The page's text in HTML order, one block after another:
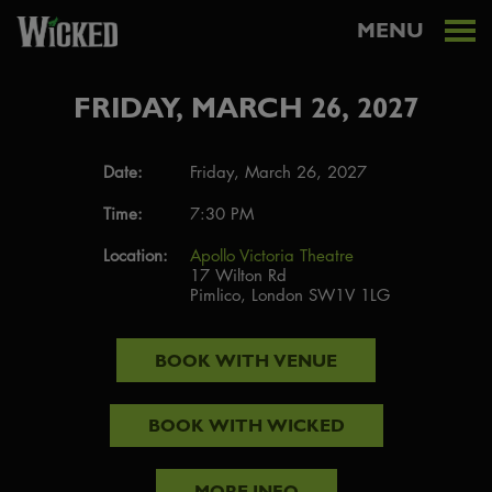
MENU
FRIDAY, MARCH 26, 2027
Date:
Friday, March 26, 2027
Time:
7:30 PM
Location:
Apollo Victoria Theatre
17 Wilton Rd
Pimlico, London SW1V 1LG
BOOK WITH VENUE
BOOK WITH WICKED